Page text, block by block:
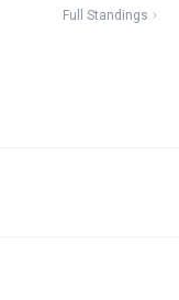
Full Standings